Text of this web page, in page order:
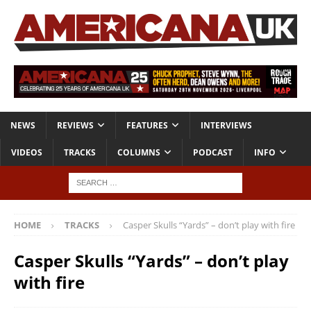
NEWS REVIEWS FEATURES INTERVIEWS
VIDEOS TRACKS COLUMNS PODCAST INFO
HOME TRACKS Casper Skulls “Yards” – don’t play with fire
Casper Skulls “Yards” – don’t play
with fire